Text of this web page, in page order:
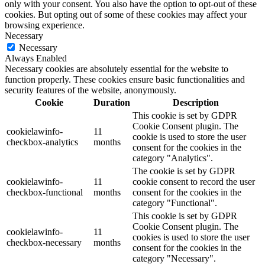
only with your consent. You also have the option to opt-out of these
cookies. But opting out of some of these cookies may affect your
browsing experience.
Necessary
Necessary
Always Enabled
Necessary cookies are absolutely essential for the website to
function properly. These cookies ensure basic functionalities and
security features of the website, anonymously.
Cookie
Duration Description
cookielawinfo-
checkbox-analytics
11
months
This cookie is set by GDPR
Cookie Consent plugin. The
cookie is used to store the user
consent for the cookies in the
category "Analytics".
cookielawinfo-
checkbox-functional
11
months
The cookie is set by GDPR
cookie consent to record the user
consent for the cookies in the
category "Functional".
cookielawinfo-
checkbox-necessary
11
months
This cookie is set by GDPR
Cookie Consent plugin. The
cookies is used to store the user
consent for the cookies in the
category "Necessary".